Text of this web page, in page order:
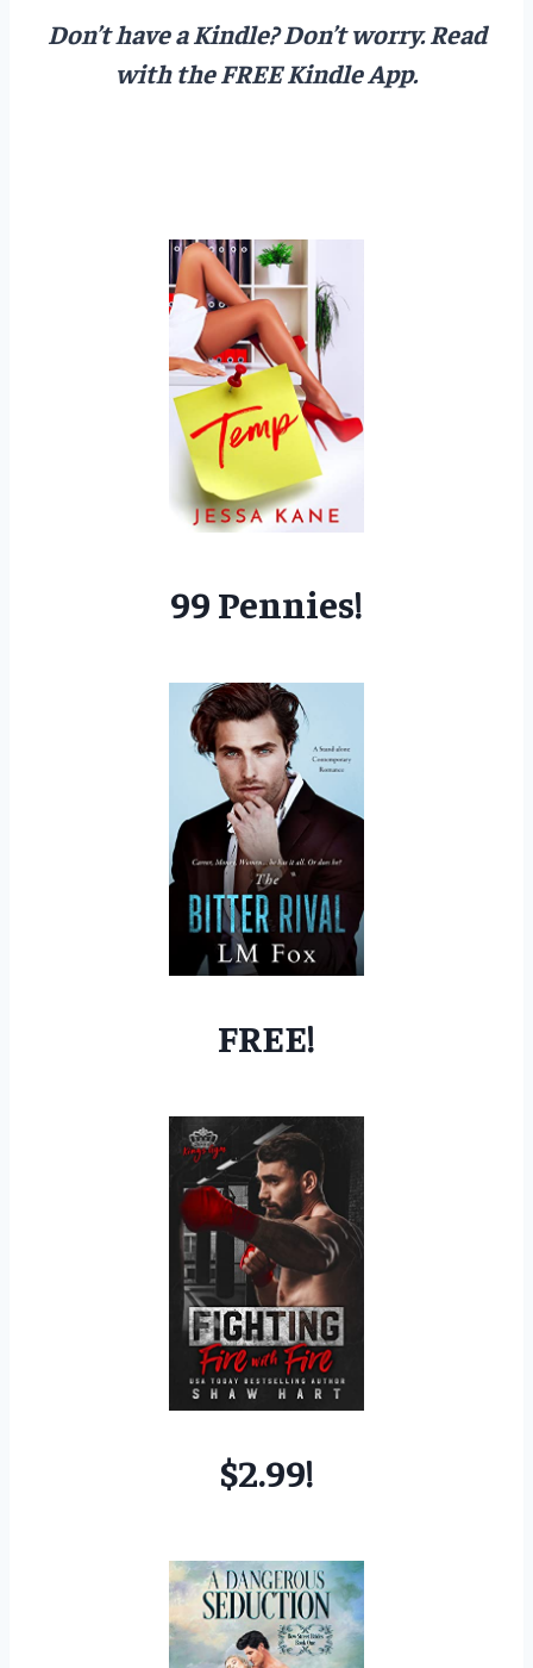
Don’t have a Kindle? Don’t worry.Read
with the FREE Kindle App.
99 Pennies!
FREE!
$2.99!